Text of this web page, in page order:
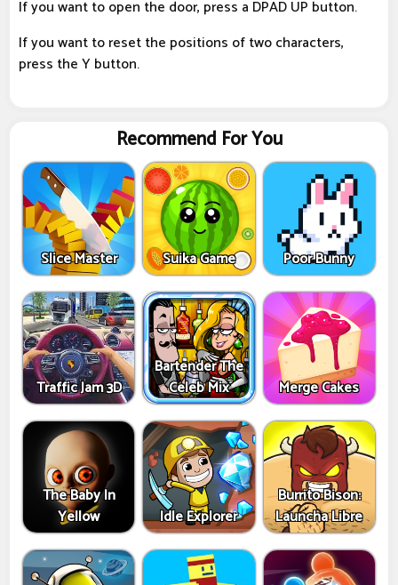
If you want to open the door, press a DPAD UP button.
If you want to reset the positions of two characters,
press the Y button.
Recommend For You
Slice Master Suika Game Poor Bunny
Traffic Jam 3D
Bartender The
Celeb Mix
Merge Cakes
The Baby In
Yellow
Idle Explorer
Burrito Bison:
Launcha Libre